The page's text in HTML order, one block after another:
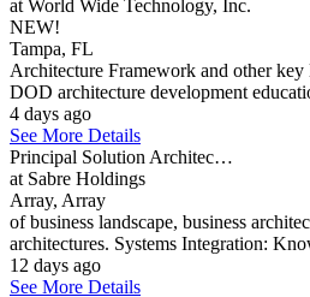
at World Wide Technology, Inc.
NEW!
Tampa, FL
Architecture Framework and other
DOD architecture development
4 days ago
See More Details
Principal Solution Architec…
at Sabre Holdings
Array, Array
of business landscape, business
architectures. Systems Integration:
12 days ago
See More Details